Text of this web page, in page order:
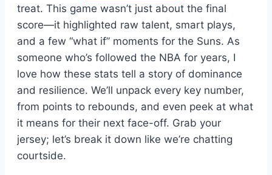
treat. This game wasn’t just about the final
score—it highlighted raw talent, smart plays,
and a few “what if” moments for the Suns. As
someone who’s followed the NBA for years, I
love how these stats tell a story of dominance
and resilience. We’ll unpack every key number,
from points to rebounds, and even peek at what
it means for their next face-off. Grab your
jersey; let’s break it down like we’re chatting
courtside.